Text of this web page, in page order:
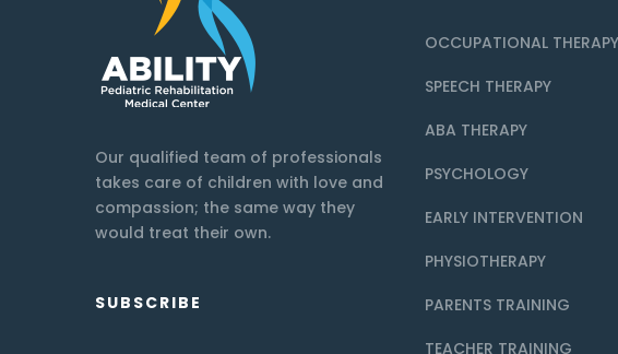
Our qualified team of professionals
takes care of children with love and
compassion; the same way they
would treat their own.
SUBSCRIBE
OCCUPATIONAL THERAPY
SPEECH THERAPY
ABA THERAPY
PSYCHOLOGY
EARLY INTERVENTION
PHYSIOTHERAPY
PARENTS TRAINING
TEACHER TRAINING